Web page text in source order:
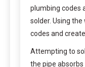
plumbing codes
solder. Using
codes and
Attempting to
the pipe